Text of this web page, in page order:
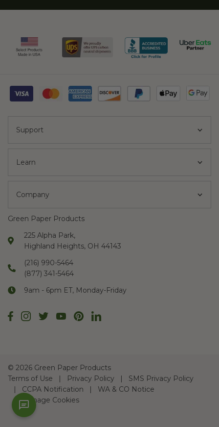
Support
Learn
Company
Green Paper Products
225 Alpha Park,
Highland Heights, OH 44143
(216) 990-5464
(877) 341-5464
9am - 6pm ET, Monday-Friday
© 2026 Green Paper Products
Terms of Use
Privacy Policy
SMS Privacy Policy
CCPA Notification
WA & CO Notice
Manage Cookies